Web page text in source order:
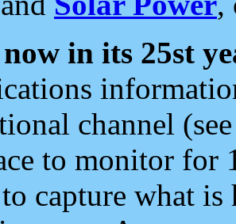
in its 25st
channel
to monitor for
capture what